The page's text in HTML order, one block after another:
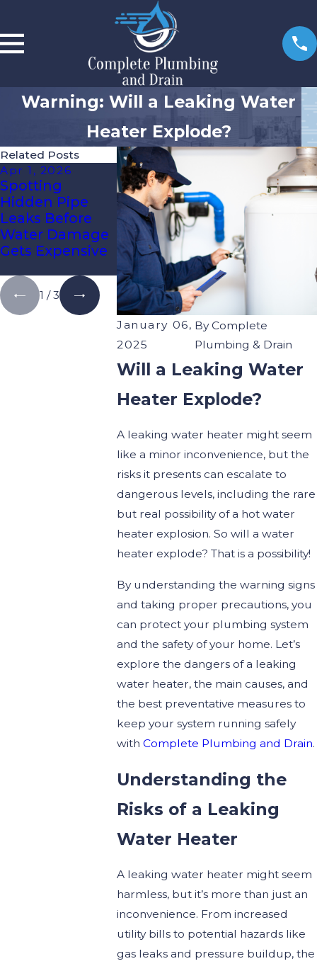
Warning: Will a Leaking Water
Heater Explode?
January 06,
2025
ByComplete
Plumbing & Drain
Will a Leaking Water
Heater Explode?
A leaking water heater might seem
like a minor inconvenience, but the
risks it presents can escalate to
dangerous levels, including the rare
but real possibility of a hot water
heater explosion. So will a water
heater explode? That is a possibility!
By understanding the warning signs
and taking proper precautions, you
can protect your plumbing system
and the safety of your home. Let’s
explore the dangers of a leaking
water heater, the main causes, and
the best preventative measures to
keep your system running safely
withComplete Plumbing and Drain.
Understanding the
Risks of a Leaking
Water Heater
A leaking water heater might seem
harmless, but it’s more than just an
inconvenience. From increased
utility bills to potential hazards like
gas leaks and pressure buildup, the
Related Posts
Apr 1, 2026
Spotting
Hidden Pipe
Leaks Before
Water Damage
Gets Expensive
Jan 6, 2026
Re-Piping Vs.
Spot Repairs:
What Tampa
Bay
Homeowners
Need To Know
Oct 3, 2025
How To
It’s Time
Expert
Cleaning
1 /3